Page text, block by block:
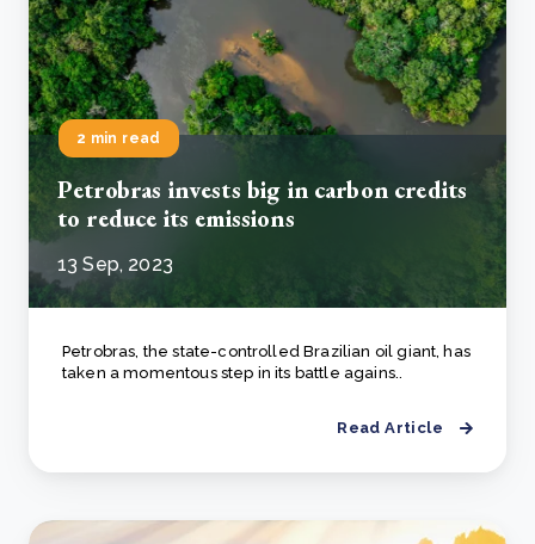
2 min read
Petrobras invests big in carbon credits
to reduce its emissions
13 Sep, 2023
Petrobras, the state-controlled Brazilian oil giant, has
taken a momentous step in its battle agains..
Read Article